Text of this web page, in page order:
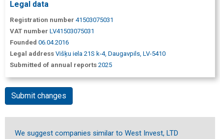
Legal data
Registration number 41503075031
VAT number LV41503075031
Founded 06.04.2016
Legal address Višķu iela 21S k-4, Daugavpils, LV-5410
Submitted of annual reports 2025
Submit changes
We suggest companies similar to West Invest, LTD